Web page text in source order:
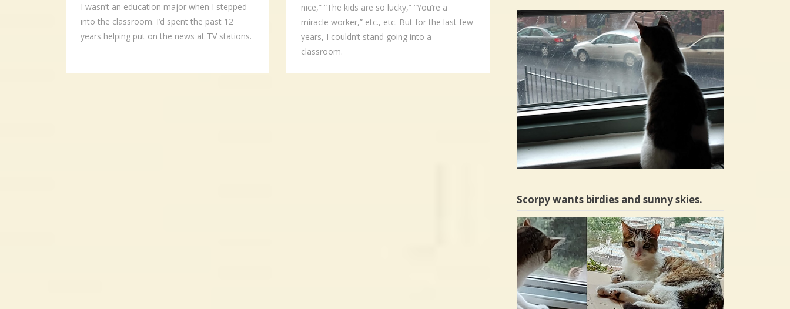
I wasn’t an education major when I stepped
into the classroom. I’d spent the past 12
years helping put on the news at TV stations.
nice,” “The kids are so lucky,” “You’re a
miracle worker,” etc., etc. But for the last few
years, I couldn’t stand going into a
classroom.
Scorpy wants birdies and sunny skies.